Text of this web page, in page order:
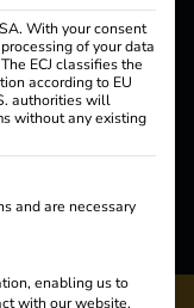
energy and
features for
customization
With your consent
of your data
ECJ classifies the
according to EU
authorities will
without any existing
for which
and are necessary
enabling us to
with our website.